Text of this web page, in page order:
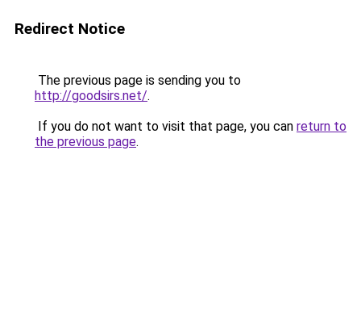
Redirect Notice
The previous page is sending you to
http://goodsirs.net/.
If you do not want to visit that page, you can return to
the previous page.